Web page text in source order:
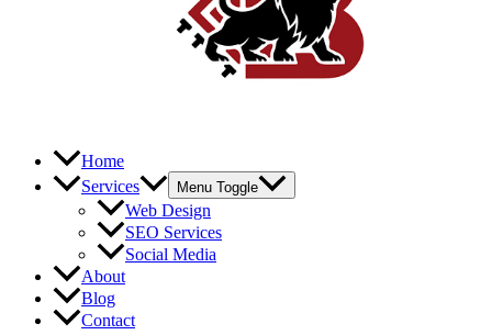
Home
Services
Menu Toggle
Web Design
SEO Services
Social Media
About
Blog
Contact